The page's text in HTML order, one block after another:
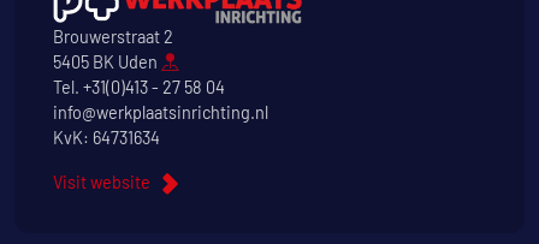
Brouwerstraat 2
5405 BK Uden
Tel. +31(0)413 - 27 58 04
info@werkplaatsinrichting.nl
KvK: 64731634
Visit website